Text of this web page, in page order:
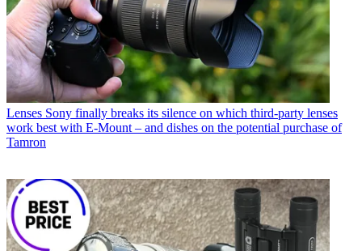
Lenses Sony finally breaks its silence on which third-party lenses
work best with E-Mount – and dishes on the potential purchase of
Tamron